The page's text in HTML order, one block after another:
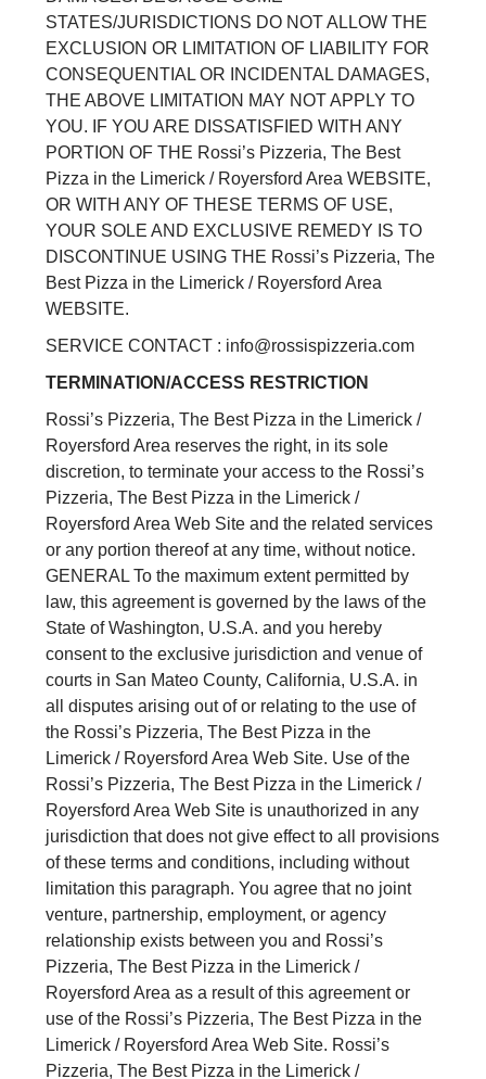
STATES/JURISDICTIONS DO NOT ALLOW THE
EXCLUSION OR LIMITATION OF LIABILITY FOR
CONSEQUENTIAL OR INCIDENTAL DAMAGES,
THE ABOVE LIMITATION MAY NOT APPLY TO
YOU. IF YOU ARE DISSATISFIED WITH ANY
PORTION OF THE Rossi’s Pizzeria, The Best
Pizza in the Limerick / Royersford Area WEBSITE,
OR WITH ANY OF THESE TERMS OF USE,
YOUR SOLE AND EXCLUSIVE REMEDY IS TO
DISCONTINUE USING THE Rossi’s Pizzeria, The
Best Pizza in the Limerick / Royersford Area
WEBSITE.
SERVICE CONTACT : info@rossispizzeria.com
TERMINATION/ACCESS RESTRICTION
Rossi’s Pizzeria, The Best Pizza in the Limerick /
Royersford Area reserves the right, in its sole
discretion, to terminate your access to the Rossi’s
Pizzeria, The Best Pizza in the Limerick /
Royersford Area Web Site and the related services
or any portion thereof at any time, without notice.
GENERAL To the maximum extent permitted by
law, this agreement is governed by the laws of the
State of Washington, U.S.A. and you hereby
consent to the exclusive jurisdiction and venue of
courts in San Mateo County, California, U.S.A. in
all disputes arising out of or relating to the use of
the Rossi’s Pizzeria, The Best Pizza in the
Limerick / Royersford Area Web Site. Use of the
Rossi’s Pizzeria, The Best Pizza in the Limerick /
Royersford Area Web Site is unauthorized in any
jurisdiction that does not give effect to all provisions
of these terms and conditions, including without
limitation this paragraph. You agree that no joint
venture, partnership, employment, or agency
relationship exists between you and Rossi’s
Pizzeria, The Best Pizza in the Limerick /
Royersford Area as a result of this agreement or
use of the Rossi’s Pizzeria, The Best Pizza in the
Limerick / Royersford Area Web Site. Rossi’s
Pizzeria, The Best Pizza in the Limerick /